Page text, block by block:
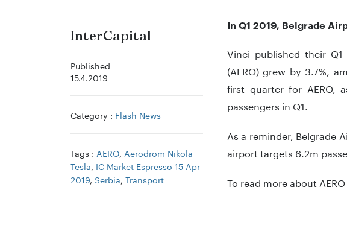
In Q1 2019, Belgrade
Vinci published their
(AERO) grew by 3.7%,
first quarter for AERO,
passengers in Q1.
As a reminder, Belgrade
airport targets 6.2m
To read more about
InterCapital
Published
15.4.2019
Category : Flash News
Tags : AERO, Aerodrom Nikola
Tesla, IC Market Espresso 15 Apr
2019, Serbia, Transport